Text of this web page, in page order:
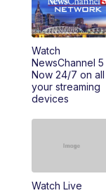
10:00AM
11:00AM
11:30AM
Watch
NewsChannel 5
Now 24/7 on all
your streaming
devices
Watch Live